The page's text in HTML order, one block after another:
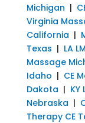
Michigan |
Virginia
California |
Texas | LA
Massage
Idaho | CE
Dakota | KY
Nebraska |
Therapy CE